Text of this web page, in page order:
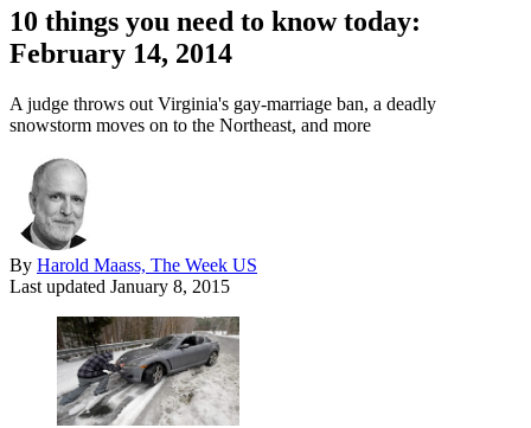
10 things you need to know today:
February 14, 2014
A judge throws out Virginia's gay-marriage ban, a deadly
snowstorm moves on to the Northeast, and more
By Harold Maass, The Week US
Last updated January 8, 2015